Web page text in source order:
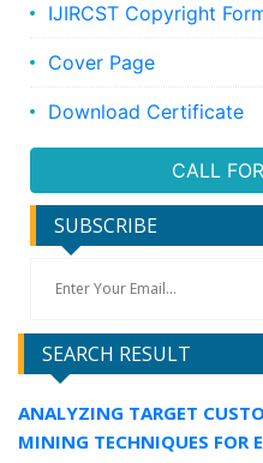
IJIRCST Copyright
Cover Page
Download Certificate
CALL
SUBSCRIBE
SEARCH RESULT
ANALYZING TARGET
MINING TECHNIQUES FOR